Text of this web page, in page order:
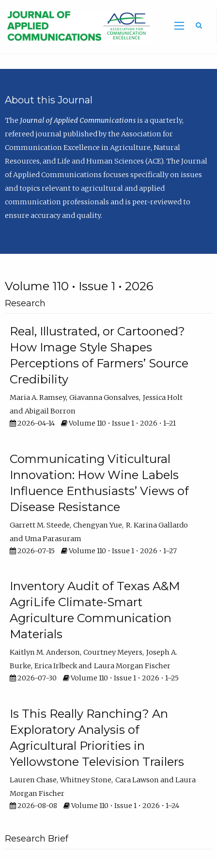
About this Journal
The Journal of Applied Communicationsis a quarterly,
refereed journal published by the Association for
Communication Excellence in Agriculture, Natural
Resources, and Life and Human Sciences (ACE). The Journal
of Applied Communications focuses specifically on issues
and topics relevant to agricultural and applied
communication professionals and is peer-reviewed to
ensure accuracy and quality.
Volume 110 • Issue 1 • 2026
Research
Real, Illustrated, or Cartooned?
How Image Style Shapes
Perceptions of Farmers’ Source
Credibility
Maria A. Ramsey Giavanna Gonsalves Jessica Holt
Abigail Borron
2026-04-14
Volume 110 • Issue 1 • 2026 • 1–21
Communicating Viticultural
Innovation: How Wine Labels
Influence Enthusiasts’ Views of
Disease Resistance
Garrett M. Steede Chengyan Yue R. Karina Gallardo
Uma Parasuram
2026-07-15
Volume 110 • Issue 1 • 2026 • 1–27
Inventory Audit of Texas A&M
AgriLife Climate-Smart
Agriculture Communication
Materials
Kaitlyn M. Anderson Courtney Meyers Joseph A.
Burke Erica Irlbeck
Laura Morgan Fischer
2026-07-30
Volume 110 • Issue 1 • 2026 • 1–25
Is This Really Ranching? An
Exploratory Analysis of
Agricultural Priorities in
Yellowstone Television Trailers
Lauren Chase Whitney Stone Cara Lawson
Laura
Morgan Fischer
2026-08-08
Volume 110 • Issue 1 • 2026 • 1–24
Research Brief